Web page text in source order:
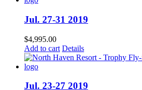
Jul. 27-31 2019
$4,995.00
Add to cart Details
Jul. 23-27 2019